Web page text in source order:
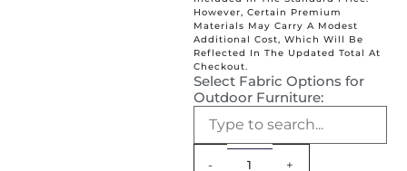
However, Certain Premium
Materials May Carry A Modest
Additional Cost, Which Will Be
Reflected In The Updated Total At
Checkout.
Select Fabric Options for
Outdoor Furniture:
- +